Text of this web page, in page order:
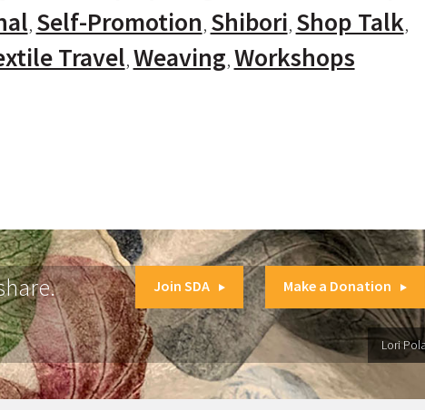
Self-Promotion Shibori Shop Talk
Travel Weaving Workshops
Join SDA Make a Donation
Lori